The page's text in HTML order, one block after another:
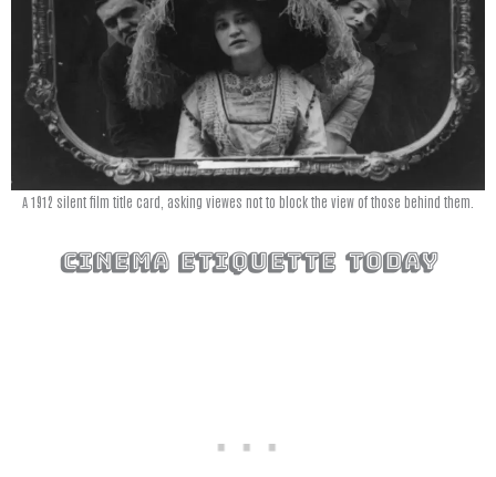
A 1912 silent film title card, asking viewes not to block the view of those behind them.
cinema etiquette today